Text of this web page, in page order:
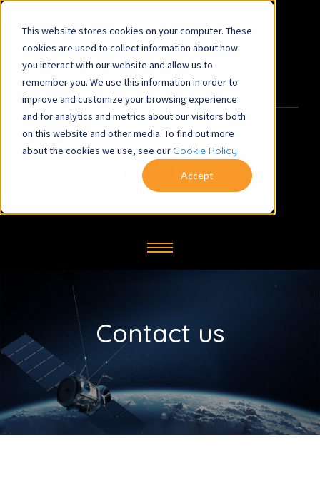
This website stores cookies on your computer. These
cookies are used to collect information about how
you interact with our website and allow us to
remember you. We use this information in order to
improve and customize your browsing experience
and for analytics and metrics about our visitors both
on this website and other media. To find out more
about the cookies we use, see our Cookie Policy
Accept
satbill@symbiosys-bs.co.uk
+44 (0) 1260 281700
Contact us